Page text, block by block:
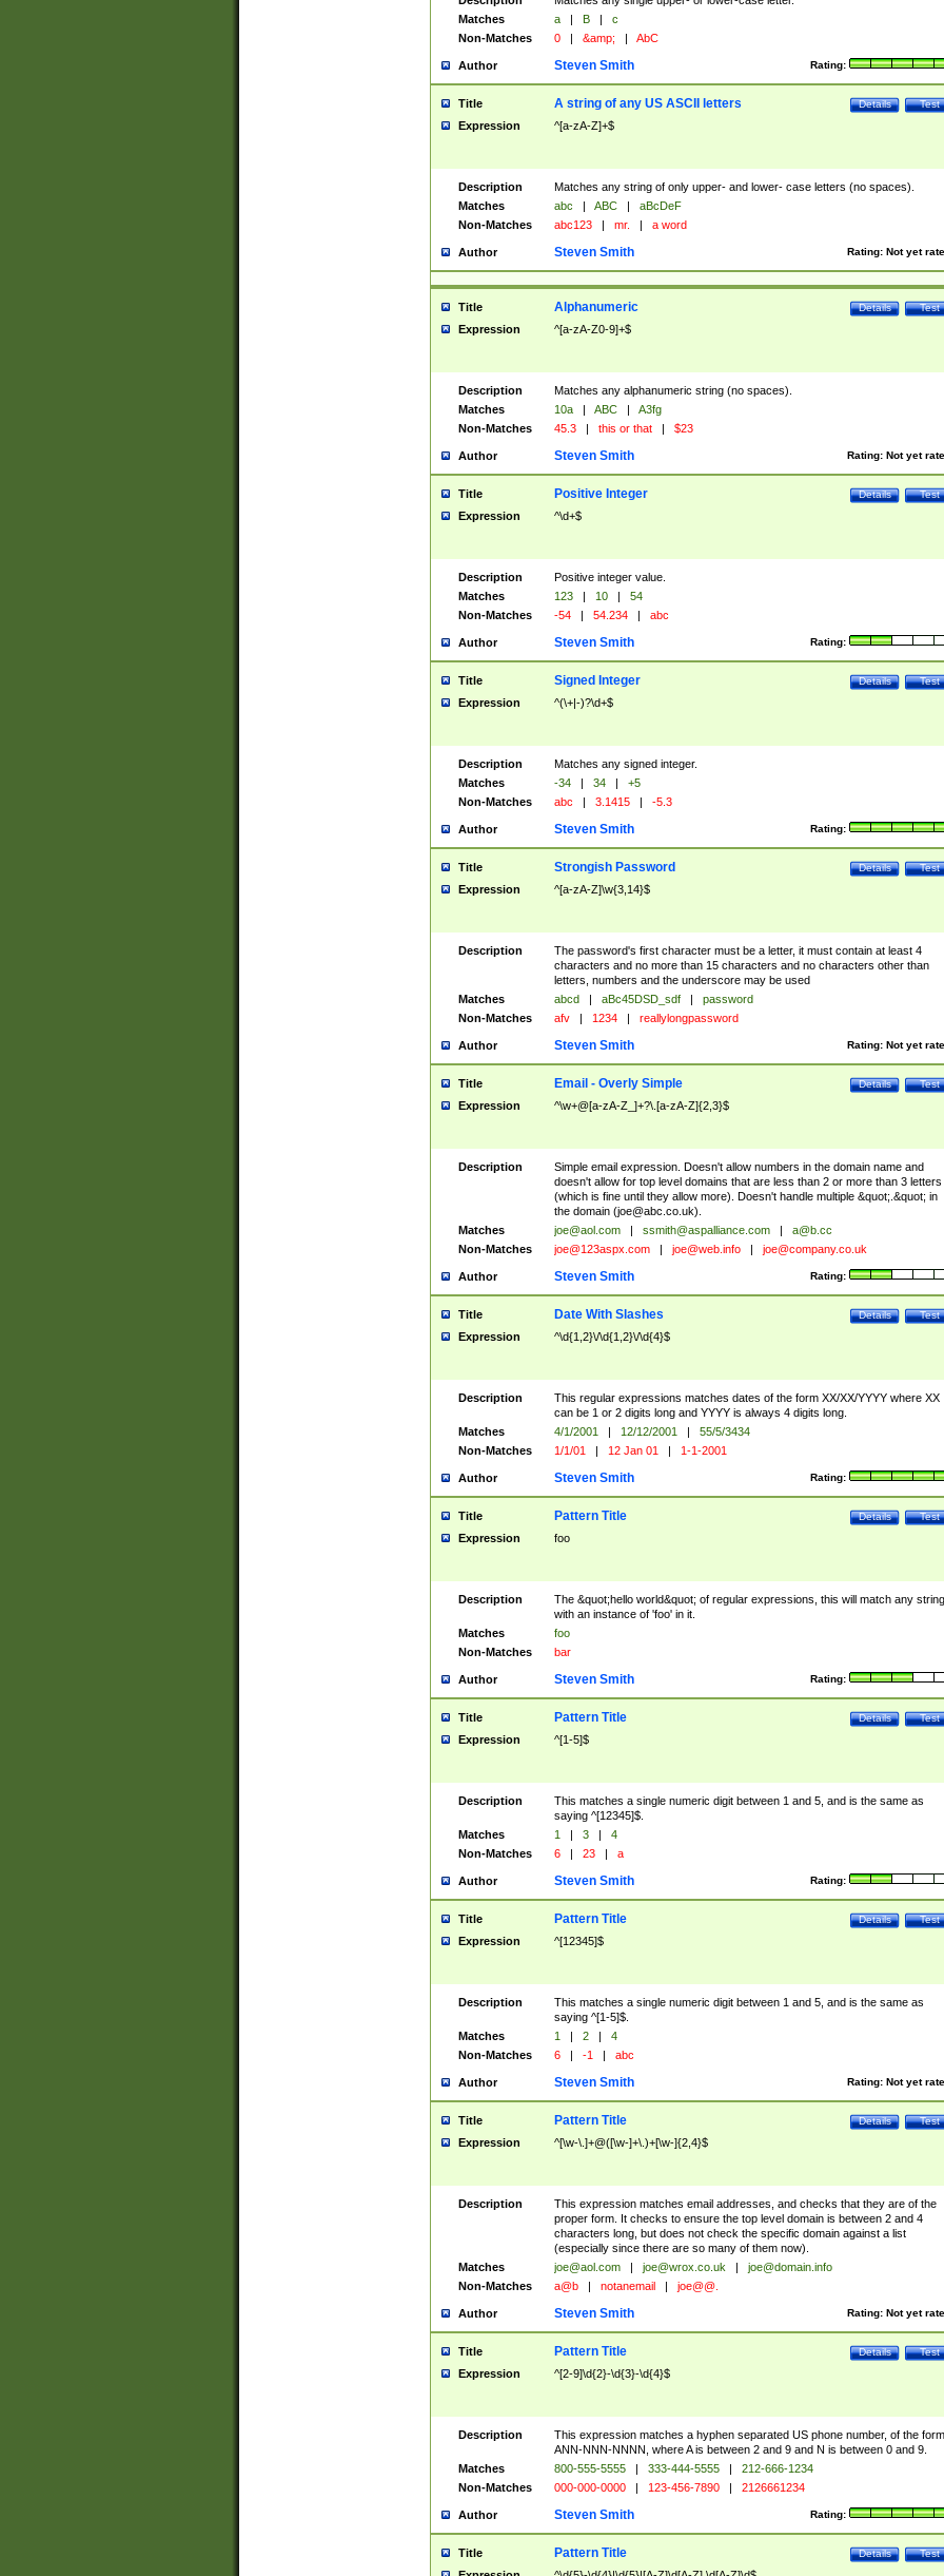
Matches
a | B |
c
Non-Matches
0 | &amp; | AbC
Author Rating:
Steven Smith
Title Test
Details
A string of any US ASCII letters
Expression ^[a-zA-Z]+$
Description
Matches any string of only upper- and lower- case letters (no spaces).
Matches
abc | ABC |
aBcDeF
Non-Matches
abc123 | mr. | a word
Author Rating: Not yet
Steven Smith
Title Test
Details
Alphanumeric
Expression ^[a-zA-Z0-9]+$
Description
Matches any alphanumeric string (no spaces).
Matches
10a | ABC |
A3fg
Non-Matches
45.3 | this or that | $23
Author Rating: Not yet
Steven Smith
Title Test
Details
Positive Integer
Expression ^\d+$
Description
Positive integer value.
Matches
123 | 10 |
54
Non-Matches
-54 | 54.234 | abc
Author Rating:
Steven Smith
Title Test
Details
Signed Integer
Expression ^(\+|-)?\d+$
Description
Matches any signed integer.
Matches
-34 | 34 |
+5
Non-Matches
abc | 3.1415 | -5.3
Author Rating:
Steven Smith
Title Test
Details
Strongish Password
Expression ^[a-zA-Z]\w{3,14}$
Description
The password's first character must be a letter, it must contain at least 4
characters and no more than 15 characters and no characters other than
letters, numbers and the underscore may be used
Matches
abcd | aBc45DSD_sdf |
password
Non-Matches
afv | 1234 | reallylongpassword
Author Rating: Not yet
Steven Smith
Title Test
Details
Email - Overly Simple
Expression ^\w+@[a-zA-Z_]+?\.[a-zA-Z]{2,3}$
Description
Simple email expression. Doesn't allow numbers in the domain name and
doesn't allow for top level domains that are less than 2 or more than 3 letters
(which is fine until they allow more). Doesn't handle multiple &quot;.&quot; in
the domain (joe@abc.co.uk).
Matches
joe@aol.com | ssmith@aspalliance.com |
a@b.cc
Non-Matches
joe@123aspx.com | joe@web.info | joe@company.co.uk
Author Rating:
Steven Smith
Title Test
Details
Date With Slashes
Expression ^\d{1,2}\/\d{1,2}\/\d{4}$
Description
This regular expressions matches dates of the form XX/XX/YYYY where XX
can be 1 or 2 digits long and YYYY is always 4 digits long.
Matches
4/1/2001 | 12/12/2001 |
55/5/3434
Non-Matches
1/1/01 | 12 Jan 01 | 1-1-2001
Author Rating:
Steven Smith
Title Test
Details
Pattern Title
Expression foo
Description
The &quot;hello world&quot; of regular expressions, this will match any string
with an instance of 'foo' in it.
Matches
foo
Non-Matches
bar
Author Rating:
Steven Smith
Title Test
Details
Pattern Title
Expression ^[1-5]$
Description
This matches a single numeric digit between 1 and 5, and is the same as
saying ^[12345]$.
Matches
1 | 3 |
4
Non-Matches
6 | 23 | a
Author Rating:
Steven Smith
Title Test
Details
Pattern Title
Expression ^[12345]$
Description
This matches a single numeric digit between 1 and 5, and is the same as
saying ^[1-5]$.
Matches
1 | 2 |
4
Non-Matches
6 | -1 | abc
Author Rating: Not yet
Steven Smith
Title Test
Details
Pattern Title
Expression ^[\w-\.]+@([\w-]+\.)+[\w-]{2,4}$
Description
This expression matches email addresses, and checks that they are of the
proper form. It checks to ensure the top level domain is between 2 and 4
characters long, but does not check the specific domain against a list
(especially since there are so many of them now).
Matches
joe@aol.com | joe@wrox.co.uk |
joe@domain.info
Non-Matches
a@b | notanemail | joe@@.
Author Rating: Not yet
Steven Smith
Title Test
Details
Pattern Title
Expression ^[2-9]\d{2}-\d{3}-\d{4}$
Description
This expression matches a hyphen separated US phone number, of the form
ANN-NNN-NNNN, where A is between 2 and 9 and N is between 0 and 9.
Matches
800-555-5555 | 333-444-5555 |
212-666-1234
Non-Matches
000-000-0000 | 123-456-7890 | 2126661234
Author Rating:
Steven Smith
Title Test
Details
Pattern Title